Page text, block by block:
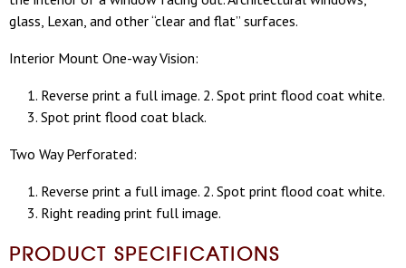
glass, Lexan, and other “clear and flat” surfaces.
Interior Mount One-way Vision:
Reverse print a full image. 2. Spot print flood coat white.
3. Spot print flood coat black.
Two Way Perforated:
Reverse print a full image. 2. Spot print flood coat white.
3. Right reading print full image.
PRODUCT SPECIFICATIONS